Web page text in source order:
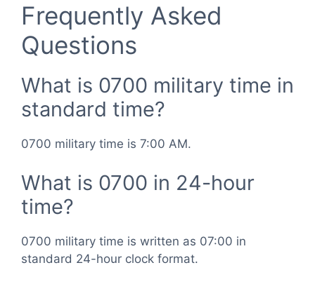
Frequently Asked
Questions
What is 0700 military time in
standard time?
0700 military time is 7:00 AM.
What is 0700 in 24-hour
time?
0700 military time is written as 07:00 in
standard 24-hour clock format.